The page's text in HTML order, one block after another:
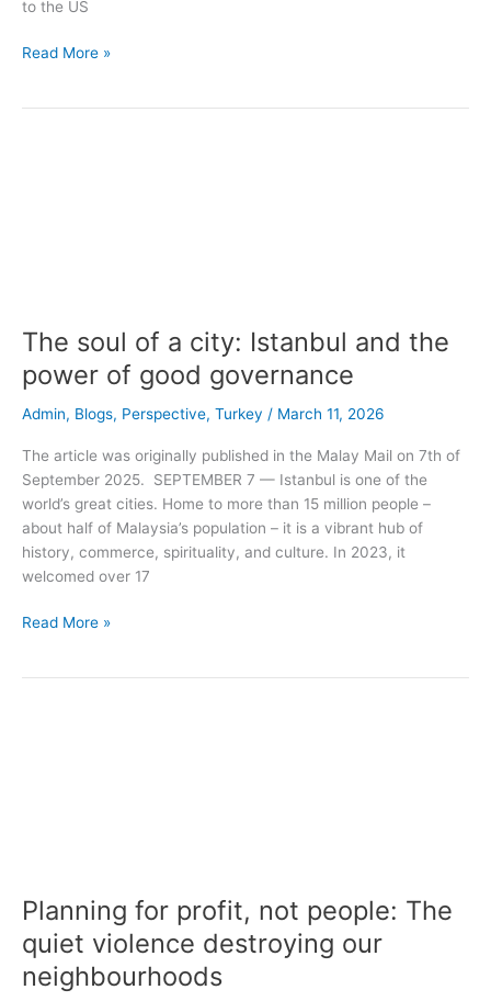
to the US
Read More »
The soul of a city: Istanbul and the
power of good governance
Admin, Blogs, Perspective, Turkey / March 11, 2026
The article was originally published in the Malay Mail on 7th of
September 2025. SEPTEMBER 7 — Istanbul is one of the
world’s great cities. Home to more than 15 million people –
about half of Malaysia’s population – it is a vibrant hub of
history, commerce, spirituality, and culture. In 2023, it
welcomed over 17
power
of
good
governance
Read More »
Planning for profit, not people: The
quiet violence destroying our
neighbourhoods
destroying
our
neighbourhoods